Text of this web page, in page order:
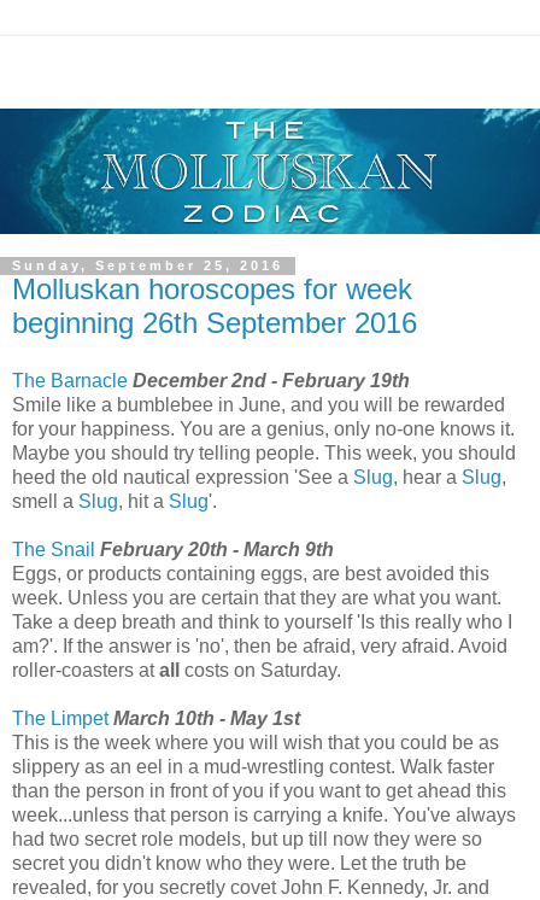
Sunday, September 25, 2016
Molluskan horoscopes for week
beginning 26th September 2016
The Barnacle December 2nd - February 19th
Smile like a bumblebee in June, and you will be rewarded
for your happiness. You are a genius, only no-one knows it.
Maybe you should try telling people. This week, you should
heed the old nautical expression 'See a Slug, hear a Slug,
smell a Slug, hit a Slug'.
The Snail February 20th - March 9th
Eggs, or products containing eggs, are best avoided this
week. Unless you are certain that they are what you want.
Take a deep breath and think to yourself 'Is this really who I
am?'. If the answer is 'no', then be afraid, very afraid. Avoid
roller-coasters atall costs on Saturday.
The Limpet March 10th - May 1st
This is the week where you will wish that you could be as
slippery as an eel in a mud-wrestling contest. Walk faster
than the person in front of you if you want to get ahead this
week...unless that person is carrying a knife. You've always
had two secret role models, but up till now they were so
secret you didn't know who they were. Let the truth be
revealed, for you secretly covet John F. Kennedy, Jr. and